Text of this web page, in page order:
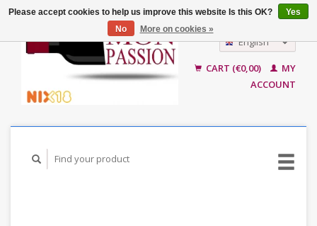
English
CART (€0,00)
MY
ACCOUNT
Please accept cookies to help us improve this website Is this OK?
Yes
No
More on cookies »